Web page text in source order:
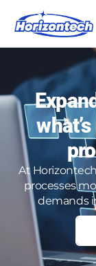
At
processes
demands